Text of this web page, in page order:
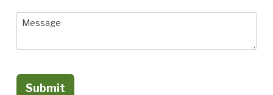
Submit